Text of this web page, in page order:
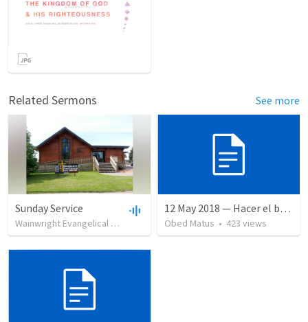
Related Sermons See more
Sunday Service
Wainwright Evangelical Free Church •99views• 35:18
12 May 2018 — Hacer el bien
Obed Matus • 423 views